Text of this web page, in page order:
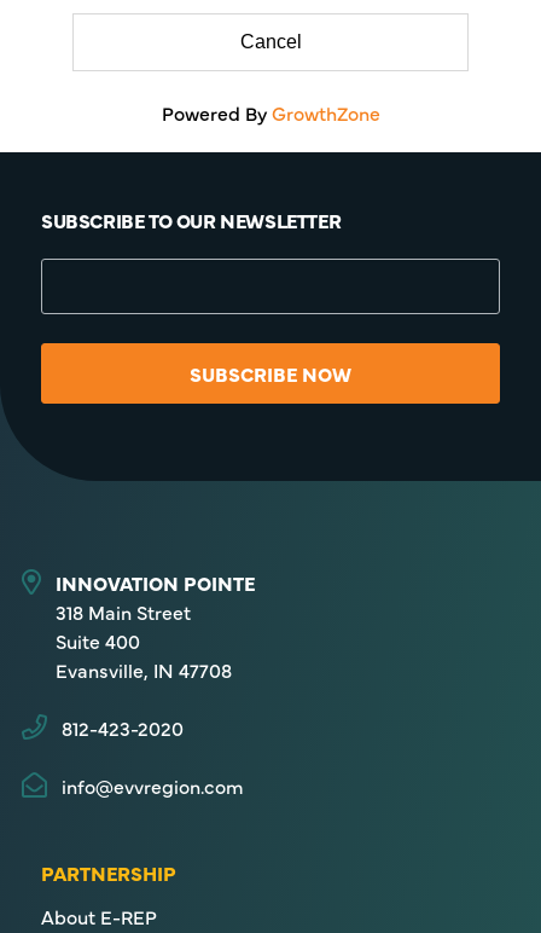
Powered ByGrowthZone
SUBSCRIBE TO OUR NEWSLETTER
SUBSCRIBE NOW
INNOVATION POINTE
318 Main Street
Suite 400
Evansville, IN 47708
812-423-2020
info@evvregion.com
PARTNERSHIP
About E-REP